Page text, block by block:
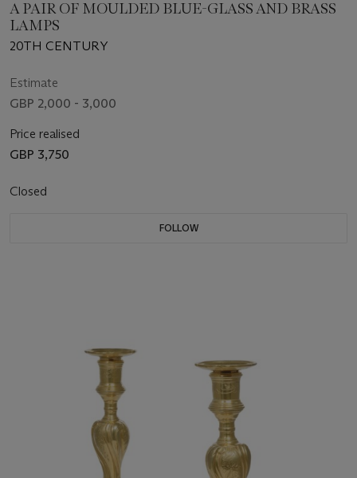
A PAIR OF MOULDED BLUE-GLASS AND BRASS
LAMPS
20TH CENTURY
Estimate
GBP 2,000 - 3,000
Price realised
GBP 3,750
Closed
FOLLOW